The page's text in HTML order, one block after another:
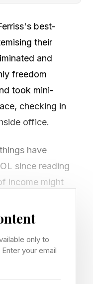
best-
their
and
freedom
took mini-
checking in
office.
have
since reading
income might
SEO, e-
different strategy
only to
your email